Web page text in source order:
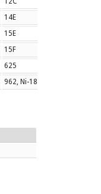
14E
15E
15F
625
962, Ni-184/Ni-211